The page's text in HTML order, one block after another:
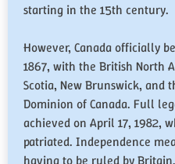
starting in the 15th century.
However, Canada officially
1867, with the British North
Scotia, New Brunswick, and
Dominion of Canada. Full
achieved on April 17, 1982,
patriated. Independence
having to be ruled by